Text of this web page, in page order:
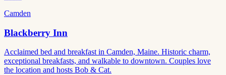
Camden
Blackberry Inn
Acclaimed bed and breakfast in Camden, Maine. Historic charm,
exceptional breakfasts, and walkable to downtown. Couples love
the location and hosts Bob & Cat.